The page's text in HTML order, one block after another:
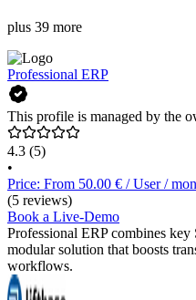
plus 39 more
Professional ERP
This profile is managed by the
4.3 (5)
•
Price: From 50.00 € / User /
(5 reviews)
Book a Live-Demo
Professional ERP combines
modular solution that boosts
workflows.